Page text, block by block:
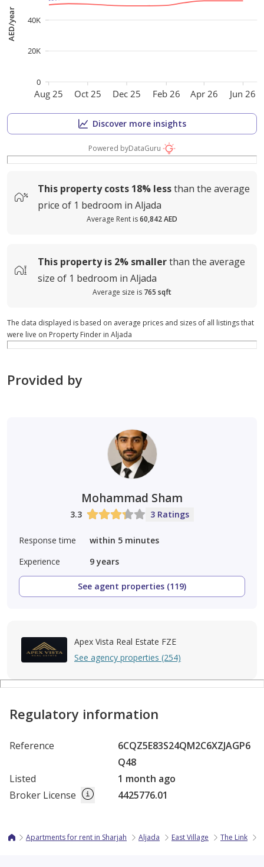
Aug 25 Oct 25 Dec 25 Feb 26 Apr 26 Jun 26
AED/year
0
20K
40K
Discover more insights
Powered byDataGuru
This property costs 18% lessthan the average
price of 1 bedroom in Aljada
Average Rent is60,842 AED
This property is 2% smallerthan the average
size of 1 bedroom in Aljada
Average size is 765 sqft
The data displayed is based on average prices and sizes of all listings that
were live on Property Finder in Aljada
Provided by
Mohammad Sham
3.3 3 Ratings
Response time
within 5 minutes
Experience
9 years
See agent properties (119)
Apex Vista Real Estate FZE
See agency properties (254)
Regulatory information
Reference
6CQZ5E83S24QM2C6XZJAGP6
Q48
Listed
1 month ago
Broker License
4425776.01
Apartments for rent in Sharjah Aljada East Village The Link